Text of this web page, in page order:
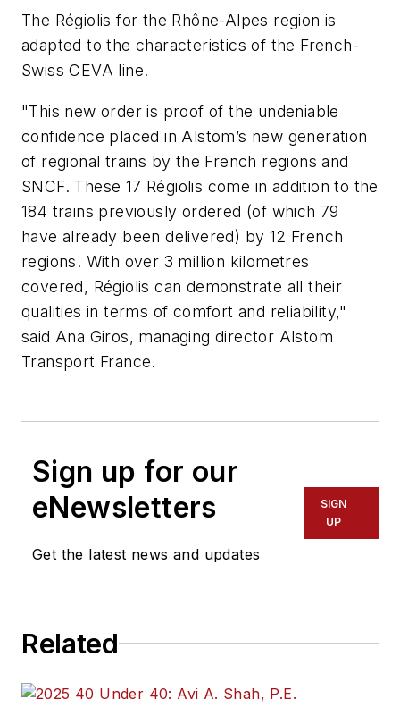
The Régiolis for the Rhône-Alpes region is
adapted to the characteristics of the French-
Swiss CEVA line.
"This new order is proof of the undeniable
confidence placed in Alstom’s new generation
of regional trains by the French regions and
SNCF. These 17 Régiolis come in addition to the
184 trains previously ordered (of which 79
have already been delivered) by 12 French
regions. With over 3 million kilometres
covered, Régiolis can demonstrate all their
qualities in terms of comfort and reliability,"
said Ana Giros, managing director Alstom
Transport France.
Sign up for our
eNewsletters
Get the latest news and updates
SIGN
UP
Related